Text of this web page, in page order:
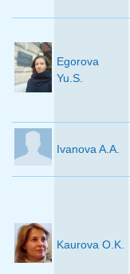
Egorova
Yu.S.
Ivanova A.A.
Kaurova O.K.